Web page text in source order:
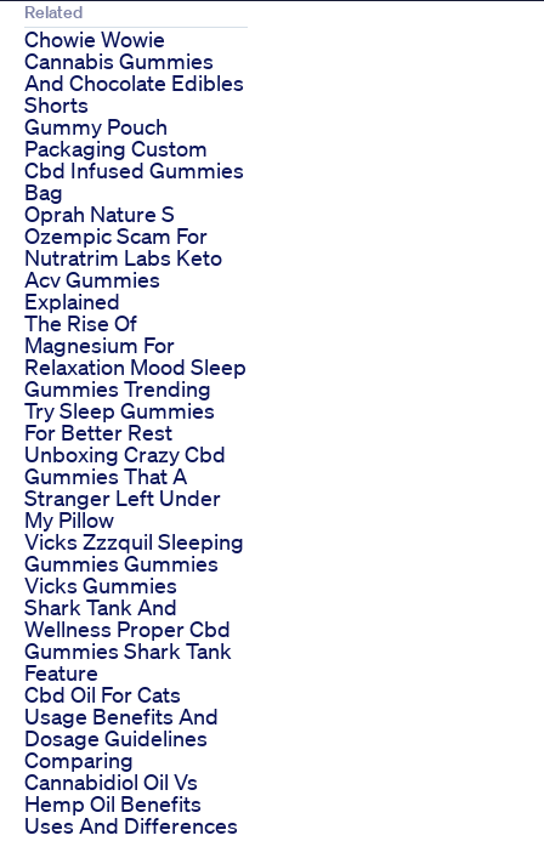
Related
Chowie Wowie
Cannabis Gummies
And Chocolate Edibles
Shorts
Gummy Pouch
Packaging Custom
Cbd Infused Gummies
Bag
Oprah Nature S
Ozempic Scam For
Nutratrim Labs Keto
Acv Gummies
Explained
The Rise Of
Magnesium For
Relaxation Mood Sleep
Gummies Trending
Try Sleep Gummies
For Better Rest
Unboxing Crazy Cbd
Gummies That A
Stranger Left Under
My Pillow
Vicks Zzzquil Sleeping
Gummies Gummies
Vicks Gummies
Shark Tank And
Wellness Proper Cbd
Gummies Shark Tank
Feature
Cbd Oil For Cats
Usage Benefits And
Dosage Guidelines
Comparing
Cannabidiol Oil Vs
Hemp Oil Benefits
Uses And Differences